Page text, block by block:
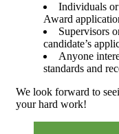
Individuals
Award
Supervisors
candidate’s
Anyone
standards and
We look forward to
your hard work!